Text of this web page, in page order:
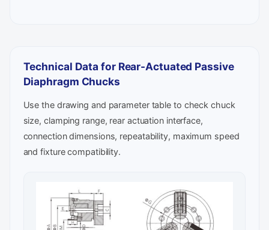
Technical Data for Rear-Actuated Passive
Diaphragm Chucks
Use the drawing and parameter table to check chuck
size, clamping range, rear actuation interface,
connection dimensions, repeatability, maximum speed
and fixture compatibility.